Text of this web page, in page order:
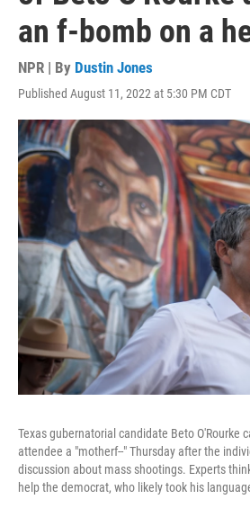
an f-bomb on a
NPR | By Dustin Jones
Published August 11, 2022 at 5:30 PM CDT
Texas gubernatorial candidate Beto O'Rourke
attendee a "motherf--" Thursday after the
discussion about mass shootings. Experts
help the democrat, who likely took his